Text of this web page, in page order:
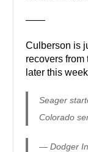
——
Culberson is
recovers
later this
Seager
Colorado
— Dodger